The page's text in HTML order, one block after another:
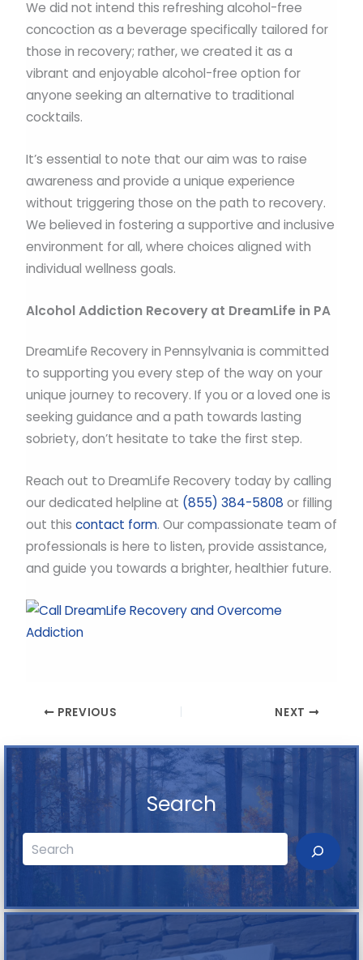
We did not intend this refreshing alcohol-free
concoction as a beverage specifically tailored for
those in recovery; rather, we created it as a
vibrant and enjoyable alcohol-free option for
anyone seeking an alternative to traditional
cocktails.
It’s essential to note that our aim was to raise
awareness and provide a unique experience
without triggering those on the path to recovery.
We believed in fostering a supportive and inclusive
environment for all, where choices aligned with
individual wellness goals.
Alcohol Addiction Recovery at DreamLife in PA
DreamLife Recovery in Pennsylvania is committed
to supporting you every step of the way on your
unique journey to recovery. If you or a loved one is
seeking guidance and a path towards lasting
sobriety, don’t hesitate to take the first step.
Reach out to DreamLife Recovery today by calling
our dedicated helpline at (855) 384-5808 or filling
out this contact form. Our compassionate team of
professionals is here to listen, provide assistance,
and guide you towards a brighter, healthier future.
PREVIOUS NEXT
Search
Search